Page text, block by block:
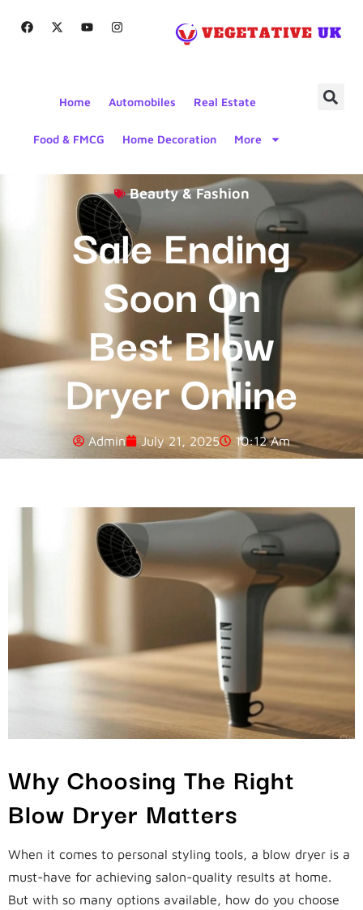
Home Automobiles Real Estate
Food & FMCG Home Decoration More
Beauty & Fashion
Sale Ending
Soon On
Best Blow
Dryer Online
Admin July 21, 2025 10:12 Am
Why Choosing The Right
Blow Dryer Matters
When it comes to personal styling tools, a blow dryer is a
must-have for achieving salon-quality results at home.
But with so many options available, how do you choose